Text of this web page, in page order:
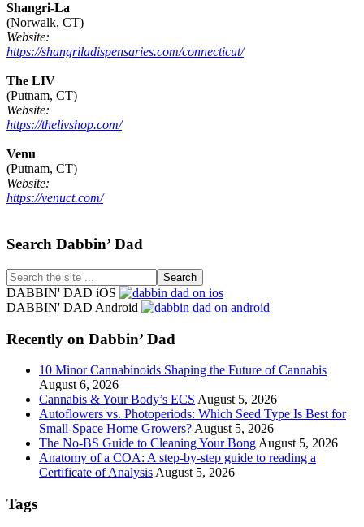
Shangri-La
(Norwalk, CT)
Website:
https://shangriladispensaries.com/connecticut/
The LIV
(Putnam, CT)
Website:
https://thelivshop.com/
Venu
(Putnam, CT)
Website:
https://venuct.com/
Footer
Search Dabbin’ Dad
Search
the
site
DABBIN' DAD iOS
DABBIN' DAD Android
Recently on Dabbin’ Dad
10 Minor Cannabinoids Shaping the Future of Cannabis
August 6, 2026
Cannabis & Your Body’s ECS August 5, 2026
Autoflowers vs. Photoperiods: Which Seed Type Is Best for
Small-Space Home Growers? August 5, 2026
The No-BS Guide to Cleaning Your Bong August 5, 2026
Anatomy of a COA: A step-by-step guide to reading a
Certificate of Analysis August 5, 2026
Tags